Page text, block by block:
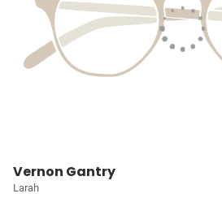
Vernon Gantry
Larah